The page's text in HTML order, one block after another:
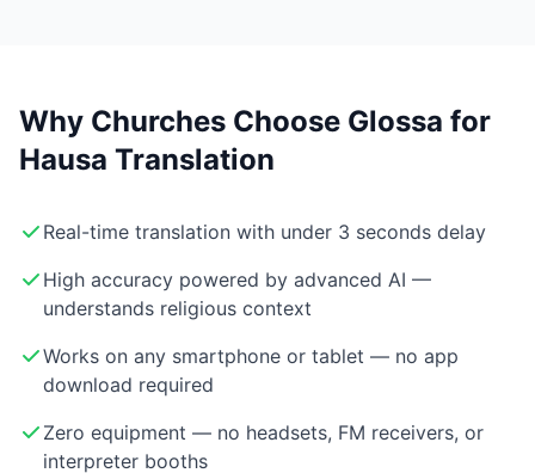
Why Churches Choose Glossa for
Hausa Translation
Real-time translation with under 3 seconds delay
High accuracy powered by advanced AI —
understands religious context
Works on any smartphone or tablet — no app
download required
Zero equipment — no headsets, FM receivers, or
interpreter booths